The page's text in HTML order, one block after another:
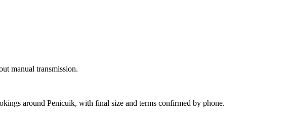
manual transmission.
around Penicuik, with final size and terms confirmed by phone.